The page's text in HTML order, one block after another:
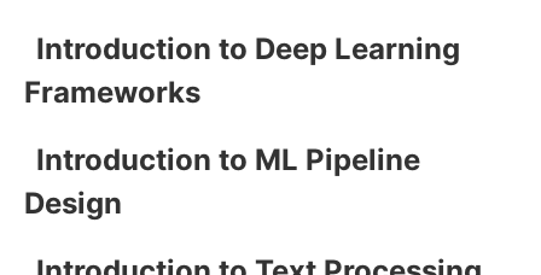
Introduction to Deep Learning
Frameworks
Introduction to ML Pipeline
Design